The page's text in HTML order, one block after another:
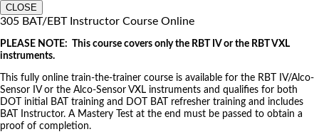
CLOSE
305 BAT/EBT Instructor Course Online
PLEASE NOTE: This course covers only the RBT IV or the RBT VXL
instruments.
This fully online train-the-trainer course is available for the RBT IV/Alco-
Sensor IV or the Alco-Sensor VXL instruments and qualifies for both
DOT initial BAT training and DOT BAT refresher training and includes
BAT Instructor. A Mastery Test at the end must be passed to obtain a
proof of completion.